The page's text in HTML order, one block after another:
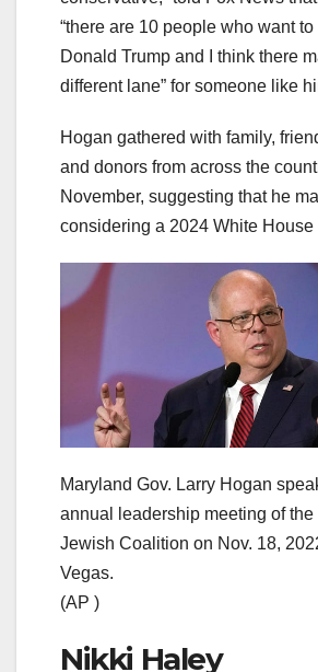
“there are 10 people who want
Donald Trump and I think there
different lane” for someone like
Hogan gathered with family,
and donors from across the
November, suggesting that he
considering a 2024 White House
Maryland Gov. Larry Hogan
annual leadership meeting of
Jewish Coalition on Nov. 18,
Vegas.
(AP )
Nikki Haley